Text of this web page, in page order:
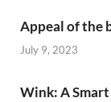
Appeal of the
July 9, 2023
Wink: A